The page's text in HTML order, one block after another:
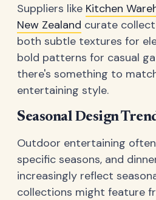
Suppliers like Kitchen
New Zealand curate
both subtle textures for
bold patterns for casual
there's something to
entertaining style.
Seasonal Design
Outdoor entertaining
specific seasons, and
increasingly reflect
collections might feature